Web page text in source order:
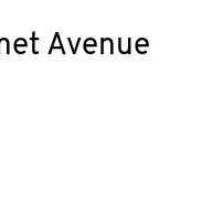
Avenue